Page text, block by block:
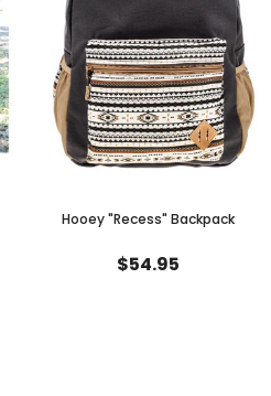
Hooey "Recess" Backpack
$54.95